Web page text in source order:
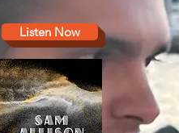
Listen Now